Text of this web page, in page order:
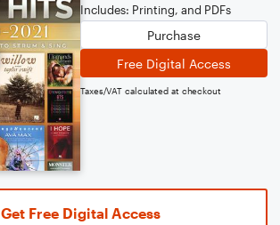
Includes: Printing, and PDFs
Purchase
Free Digital Access
Taxes/VAT calculated at checkout
Get Free Digital Access